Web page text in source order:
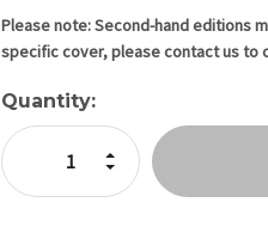
Stock:
Please note: Second-hand editions
specific cover, please contact us to
Quantity:
Decrease Quantity:
Increase Quantity: